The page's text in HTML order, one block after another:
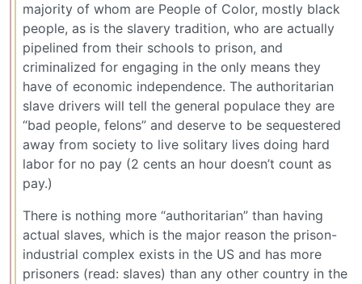
majority of whom are People of Color, mostly black
people, as is the slavery tradition, who are actually
pipelined from their schools to prison, and
criminalized for engaging in the only means they
have of economic independence. The authoritarian
slave drivers will tell the general populace they are
“bad people, felons” and deserve to be sequestered
away from society to live solitary lives doing hard
labor for no pay (2 cents an hour doesn’t count as
pay.)
There is nothing more “authoritarian” than having
actual slaves, which is the major reason the prison-
industrial complex exists in the US and has more
prisoners (read: slaves) than any other country in the